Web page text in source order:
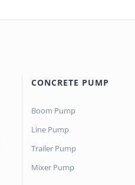
CONCRETE PUMP
Boom Pump
Line Pump
Trailer Pump
Mixer Pump